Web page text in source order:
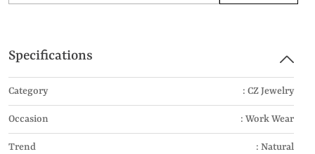
Specifications
Category : CZ Jewelry
Occasion : Work Wear
Trend : Natural